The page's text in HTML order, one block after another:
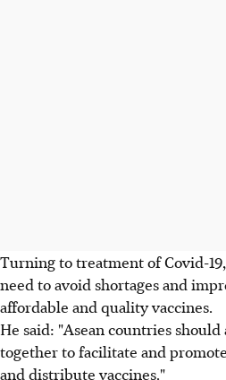
Turning to treatment of Covid-
need to avoid shortages and
affordable and quality vaccines.
He said: "Asean countries
together to facilitate and
and distribute vaccines."